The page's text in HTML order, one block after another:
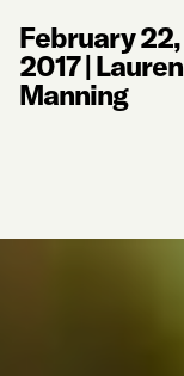
February 22,
2017|Lauren
Manning